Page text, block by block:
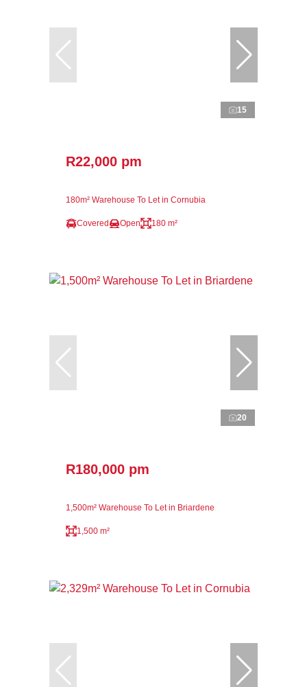
15
R22,000 pm
180m² Warehouse To Let in Cornubia
Covered Open 180 m²
20
R180,000 pm
1,500m² Warehouse To Let in Briardene
1,500 m²